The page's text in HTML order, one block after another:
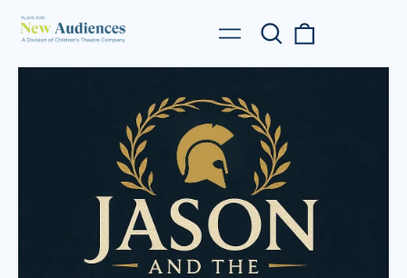
Menu
Search
our
site